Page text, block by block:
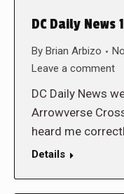
DC Daily News
By Brian Arbizo
Leave a comment
DC Daily News
Arrowverse
heard me
Details